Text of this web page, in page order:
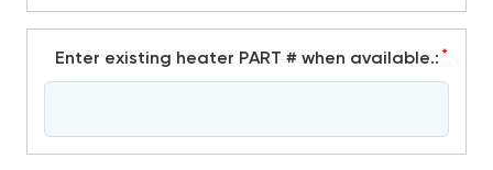
Enter existing heater PART # when available.: *